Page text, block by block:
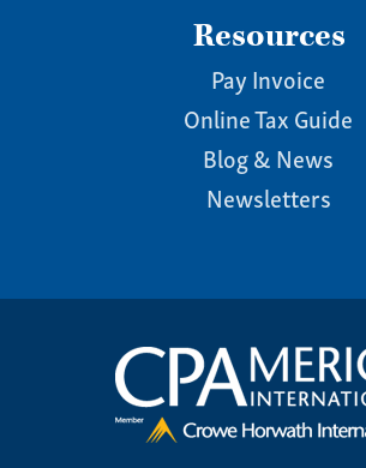
Resources
Pay Invoice
Online Tax Guide
Blog & News
Newsletters